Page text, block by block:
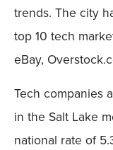
trends. The city
top 10 tech
eBay,
Tech companies
in the Salt Lake
national rate of